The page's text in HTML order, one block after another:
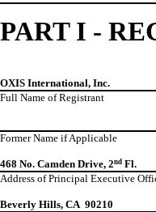
PART I -
OXIS International, Inc.
Full Name of Registrant
Former Name if Applicable
468 No. Camden Drive, 2nd Fl.
Address of Principal Executive
Beverly Hills, CA 90210